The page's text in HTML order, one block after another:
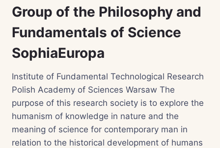
Group of the Philosophy and
Fundamentals of Science
SophiaEuropa
Institute of Fundamental Technological Research
Polish Academy of Sciences Warsaw The
purpose of this research society is to explore the
humanism of knowledge in nature and the
meaning of science for contemporary man in
relation to the historical development of humans